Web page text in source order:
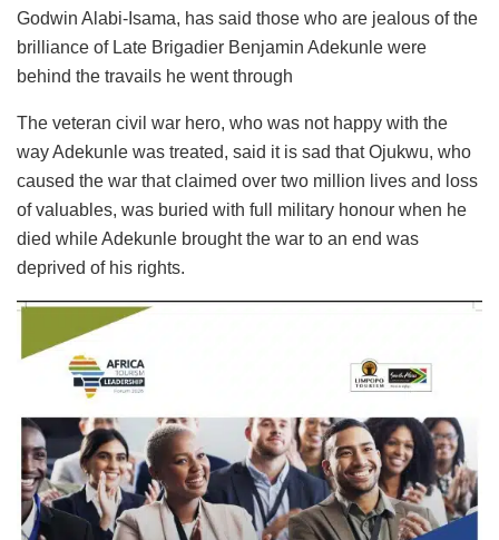
Godwin Alabi-Isama, has said those who are jealous of the
brilliance of Late Brigadier Benjamin Adekunle were
behind the travails he went through
The veteran civil war hero, who was not happy with the
way Adekunle was treated, said it is sad that Ojukwu, who
caused the war that claimed over two million lives and loss
of valuables, was buried with full military honour when he
died while Adekunle brought the war to an end was
deprived of his rights.